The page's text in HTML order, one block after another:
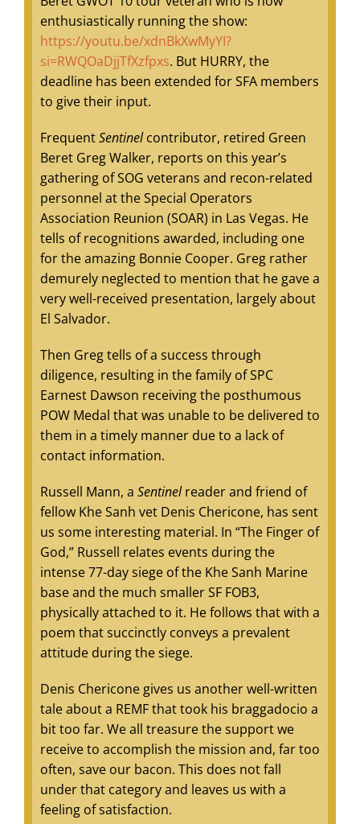
enthusiastically running the show:
https://youtu.be/xdnBkXwMyYI?
si=RWQOaDjjTfXzfpxs. But HURRY, the
deadline has been extended for SFA members
to give their input.
FrequentSentinelcontributor, retired Green
Beret Greg Walker, reports on this year’s
gathering of SOG veterans and recon-related
personnel at the Special Operators
Association Reunion (SOAR) in Las Vegas. He
tells of recognitions awarded, including one
for the amazing Bonnie Cooper. Greg rather
demurely neglected to mention that he gave a
very well-received presentation, largely about
El Salvador.
Then Greg tells of a success through
diligence, resulting in the family of SPC
Earnest Dawson receiving the posthumous
POW Medal that was unable to be delivered to
them in a timely manner due to a lack of
contact information.
Russell Mann, a Sentinelreader and friend of
fellow Khe Sanh vet Denis Chericone, has sent
us some interesting material. In “The Finger of
God,” Russell relates events during the
intense 77-day siege of the Khe Sanh Marine
base and the much smaller SF FOB3,
physically attached to it. He follows that with a
poem that succinctly conveys a prevalent
attitude during the siege.
Denis Chericone gives us another well-written
tale about a REMF that took his braggadocio a
bit too far. We all treasure the support we
receive to accomplish the mission and, far too
often, save our bacon. This does not fall
under that category and leaves us with a
feeling of satisfaction.